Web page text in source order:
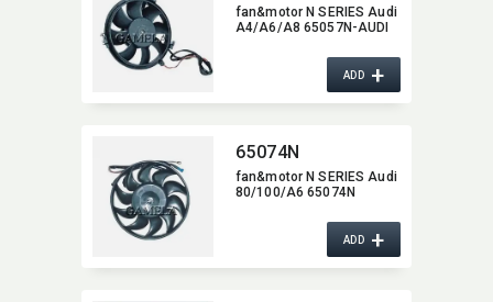
fan&motor N SERIES Audi
A4/A6/A8 65057N-AUDI
ADD+
65074N
fan&motor N SERIES Audi
80/100/A6 65074N
ADD+